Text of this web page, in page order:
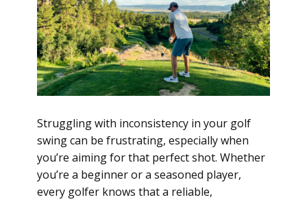
Struggling with inconsistency in your golf
swing can be frustrating, especially when
you’re aiming for that perfect shot. Whether
you’re a beginner or a seasoned player,
every golfer knows that a reliable,